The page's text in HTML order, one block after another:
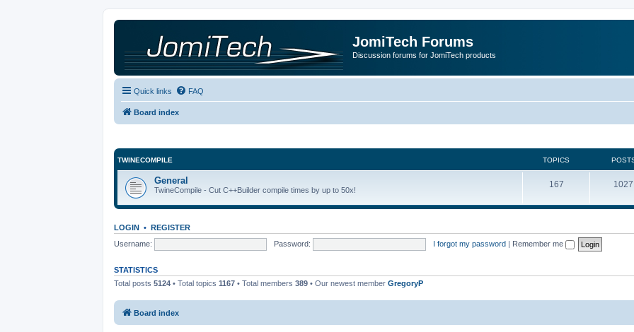
JomiTech Forums
Discussion forums for JomiTech products
Quick links FAQ
Board index
TWINECOMPILE TOPICS
General
TwineCompile - Cut C++Builder compile times by up to 50x!
167 1027
LOGIN • REGISTER
Username:
Password: I forgot my password | Remember me
STATISTICS
Total posts 5124 • Total topics 1167 • Total members 389 • Our newest member GregoryP
Board index